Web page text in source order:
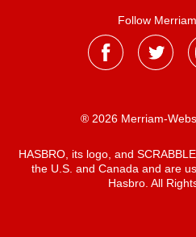
Follow
® 2026 Merriam-
HASBRO, its logo, and
the U.S. and Canada and are
Hasbro. All